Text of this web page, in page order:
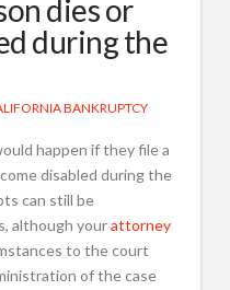
dies or
during the
BANKRUPTCY
happen if they file a
disabled during the
can still be
although yourattorney
to the court
of the case